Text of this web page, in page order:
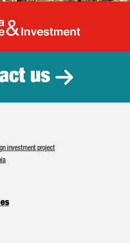
Catalonia
us
investment project